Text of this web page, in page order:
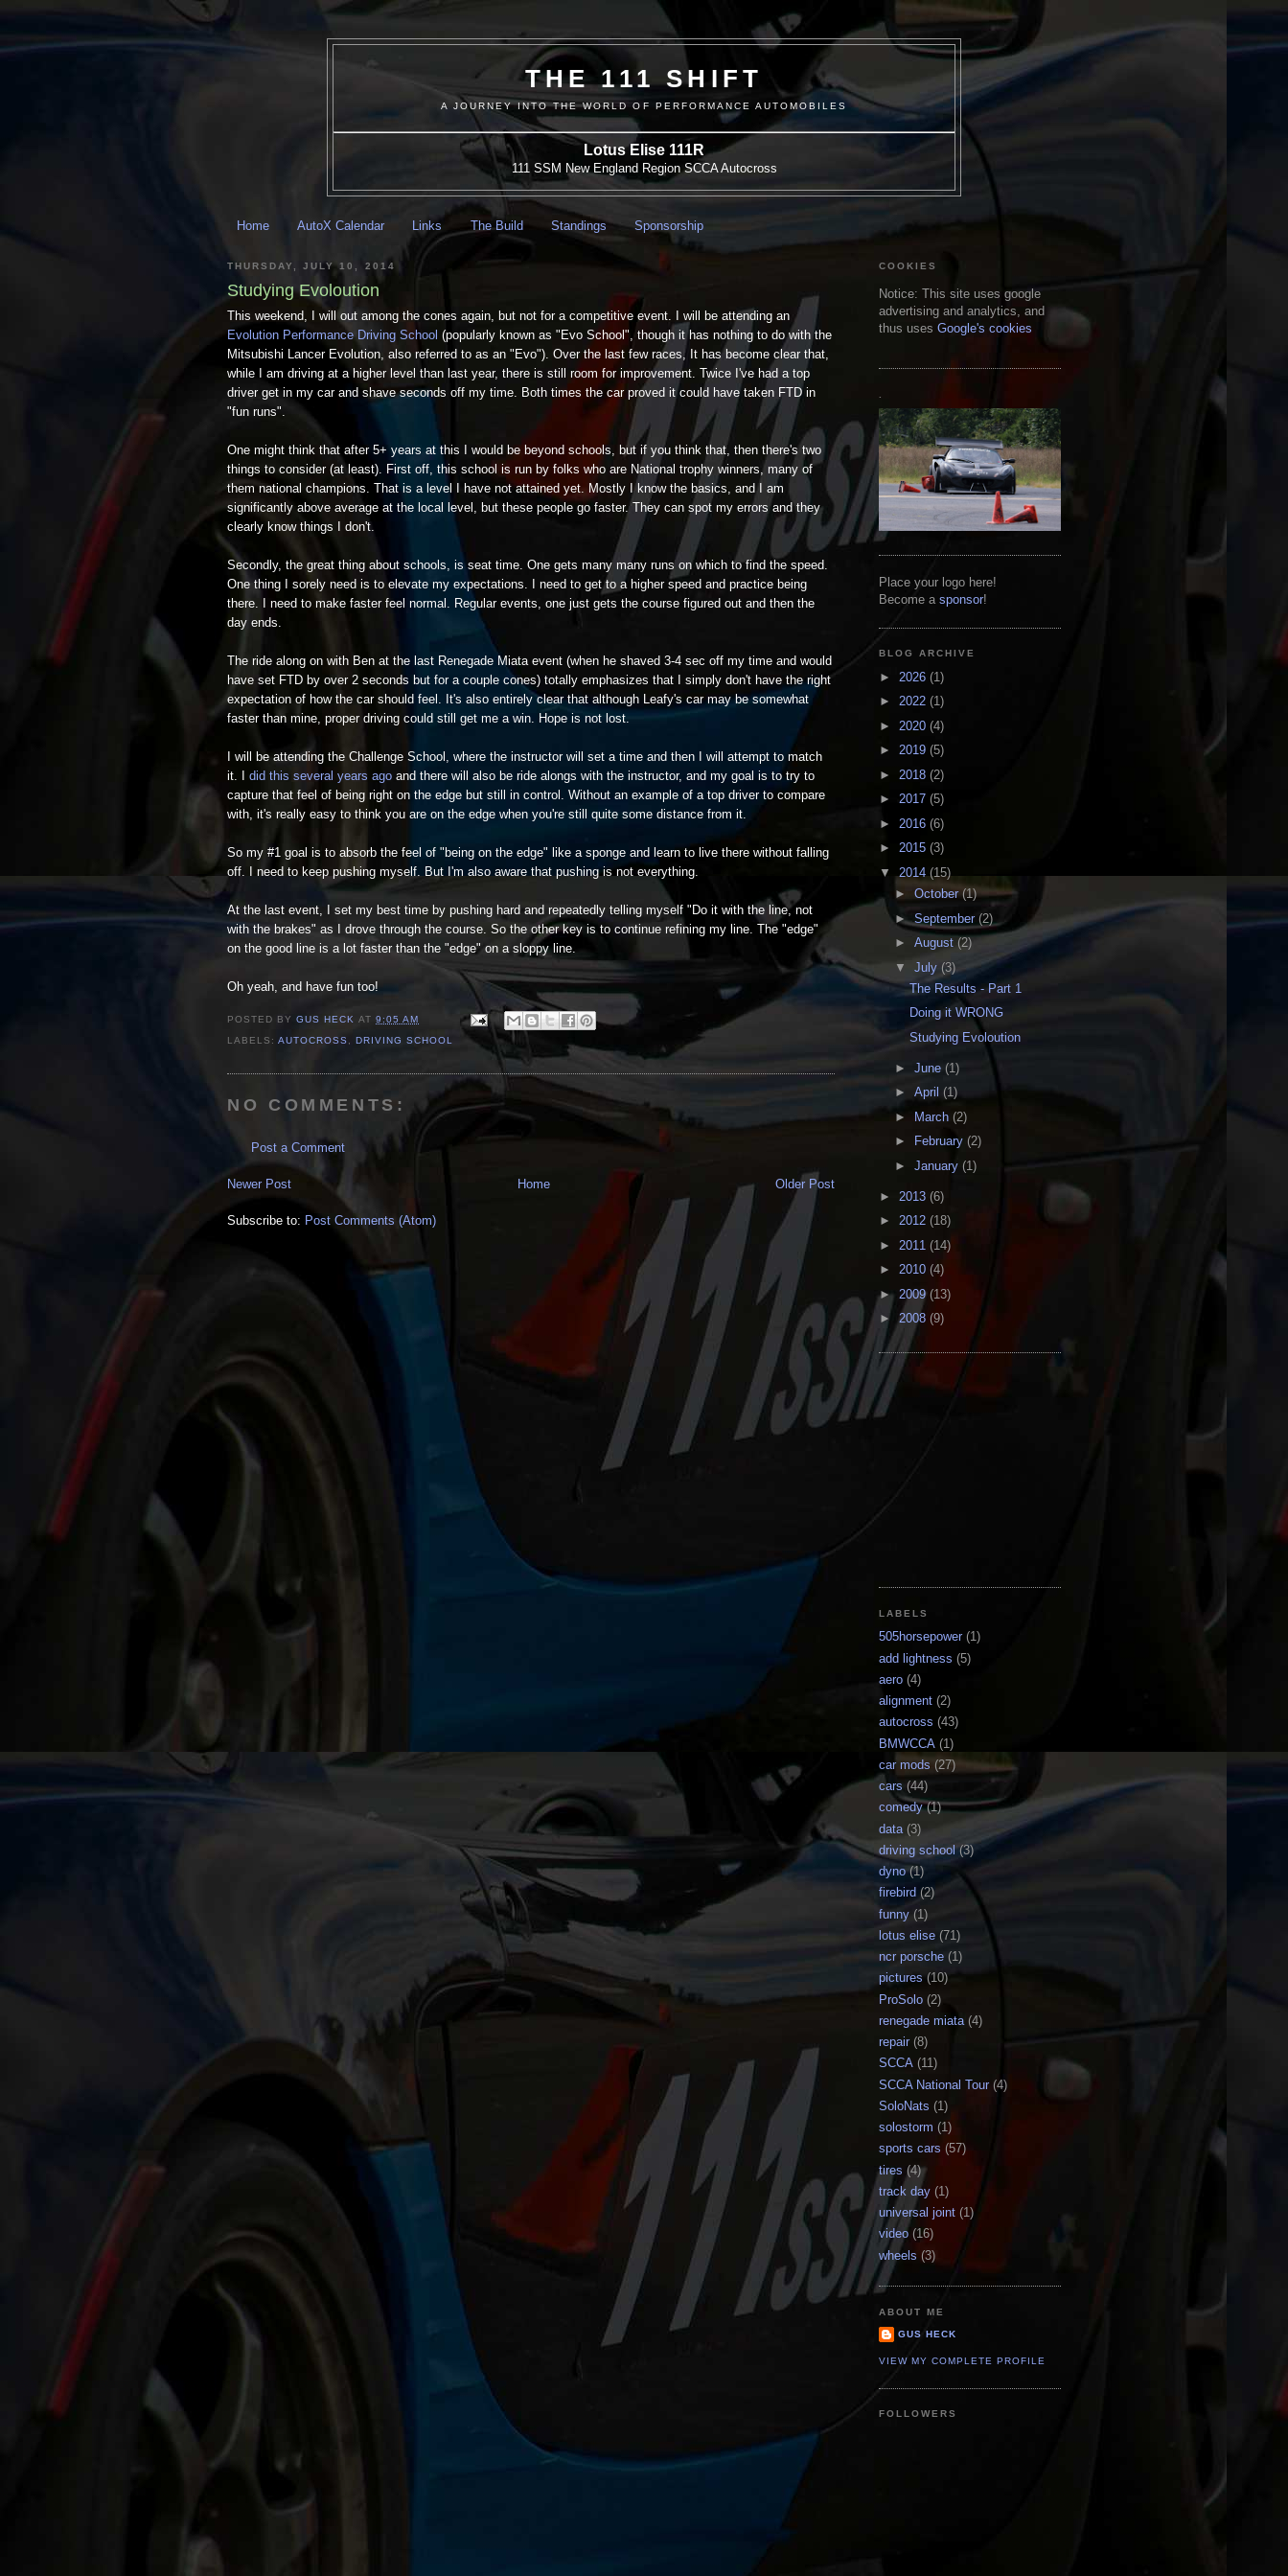
THE 111 SHIFT
A JOURNEY INTO THE WORLD OF PERFORMANCE AUTOMOBILES
Lotus Elise 111R
111 SSM New England Region SCCA Autocross
Home AutoX Calendar Links The Build Standings Sponsorship
THURSDAY, JULY 10, 2014
Studying Evoloution
This weekend, I will out among the cones again, but not for a competitive event. I will be attending an
Evolution Performance Driving School (popularly known as "Evo School", though it has nothing to do with the
Mitsubishi Lancer Evolution, also referred to as an "Evo"). Over the last few races, It has become clear that,
while I am driving at a higher level than last year, there is still room for improvement. Twice I've had a top
driver get in my car and shave seconds off my time. Both times the car proved it could have taken FTD in
"fun runs".
One might think that after 5+ years at this I would be beyond schools, but if you think that, then there's two
things to consider (at least). First off, this school is run by folks who are National trophy winners, many of
them national champions. That is a level I have not attained yet. Mostly I know the basics, and I am
significantly above average at the local level, but these people go faster. They can spot my errors and they
clearly know things I don't.
Secondly, the great thing about schools, is seat time. One gets many many runs on which to find the speed.
One thing I sorely need is to elevate my expectations. I need to get to a higher speed and practice being
there. I need to make faster feel normal. Regular events, one just gets the course figured out and then the
day ends.
The ride along on with Ben at the last Renegade Miata event (when he shaved 3-4 sec off my time and would
have set FTD by over 2 seconds but for a couple cones) totally emphasizes that I simply don't have the right
expectation of how the car should feel. It's also entirely clear that although Leafy's car may be somewhat
faster than mine, proper driving could still get me a win. Hope is not lost.
I will be attending the Challenge School, where the instructor will set a time and then I will attempt to match
it. I did this several years ago and there will also be ride alongs with the instructor, and my goal is to try to
capture that feel of being right on the edge but still in control. Without an example of a top driver to compare
with, it's really easy to think you are on the edge when you're still quite some distance from it.
So my #1 goal is to absorb the feel of "being on the edge" like a sponge and learn to live there without falling
off. I need to keep pushing myself. But I'm also aware that pushing is not everything.
At the last event, I set my best time by pushing hard and repeatedly telling myself "Do it with the line, not
with the brakes" as I drove through the course. So the other key is to continue refining my line. The "edge"
on the good line is a lot faster than the "edge" on a sloppy line.
Oh yeah, and have fun too!
POSTED BYGUS HECK AT9:05 AM
LABELS:AUTOCROSS ,DRIVING SCHOOL
NO COMMENTS:
Post a Comment
Newer Post Older Post
Home
Subscribe to: Post Comments (Atom)
COOKIES
Notice: This site uses google
advertising and analytics, and
thus uses Google's cookies
Place your logo here!
Become a sponsor!
BLOG ARCHIVE
► 2026 (1)
► 2022 (1)
► 2020 (4)
► 2019 (5)
► 2018 (2)
► 2017 (5)
► 2016 (6)
► 2015 (3)
▼ 2014 (15)
► October(1)
► September (2)
► August (2)
▼ July (3)
The Results - Part 1
Doing it WRONG
Studying Evoloution
► June (1)
► April (1)
►
March (2)
►
February (2)
► January (1)
► 2013 (6)
► 2012 (18)
► 2011 (14)
► 2010 (4)
► 2009 (13)
► 2008 (9)
LABELS
505horsepower (1)
add lightness (5)
aero (4)
alignment (2)
autocross (43)
BMWCCA (1)
car mods (27)
cars (44)
comedy (1)
data (3)
driving school (3)
dyno (1)
firebird (2)
funny (1)
lotus elise (71)
ncr porsche (1)
pictures (10)
ProSolo (2)
renegade miata (4)
repair (8)
SCCA (11)
SCCA National Tour (4)
SoloNats (1)
solostorm (1)
sports cars (57)
tires (4)
track day (1)
universal joint (1)
video (16)
wheels (3)
ABOUT ME
GUS HECK
VIEW MY COMPLETE PROFILE
FOLLOWERS